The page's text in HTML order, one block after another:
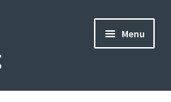
Menu